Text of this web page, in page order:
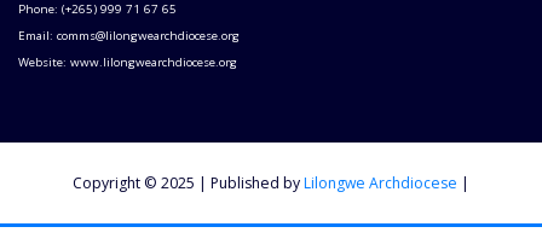
Phone: (+265) 999 71 67 65
Email: comms@lilongwearchdiocese.org
Website: www.lilongwearchdiocese.org
Copyright © 2025 | Published byLilongwe Archdiocese |